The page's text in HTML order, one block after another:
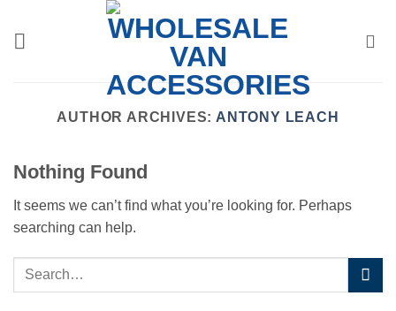
content
AUTHOR ARCHIVES: ANTONY LEACH
Nothing Found
It seems we can’t find what you’re looking for. Perhaps
searching can help.